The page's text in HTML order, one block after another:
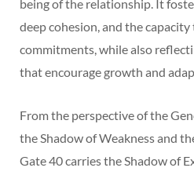
being of the relationship. It
deep cohesion, and the
commitments, while also
that encourage growth and
From the perspective of the
the Shadow of Weakness and
Gate 40 carries the Shadow of